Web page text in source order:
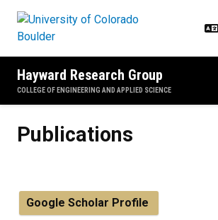
Hayward Research Group
COLLEGE OF ENGINEERING AND APPLIED SCIENCE
Publications
Google Scholar Profile